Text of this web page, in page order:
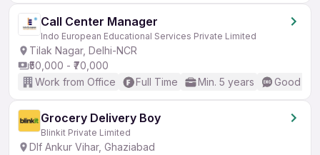
Call Center Manager
Indo European Educational Services Private Limited
Tilak Nagar, Delhi-NCR
₹50,000 - ₹70,000
Work from Office
Full Time Min. 5 years Good
Grocery Delivery Boy
Blinkit Private Limited
Dlf Ankur Vihar, Ghaziabad